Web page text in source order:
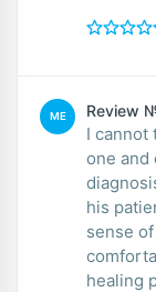
ME Review
I cannot
one and
his
sense
healing